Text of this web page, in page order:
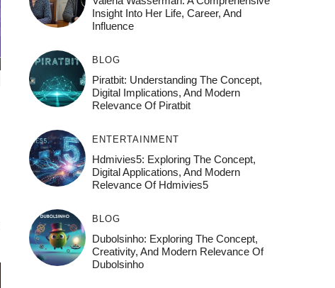
Insight Into Her Life, Career, And
Influence
BLOG
Piratbit: Understanding The Concept,
Digital Implications, And Modern
Relevance Of Piratbit
ENTERTAINMENT
Hdmivies5: Exploring The Concept,
Digital Applications, And Modern
Relevance Of Hdmivies5
BLOG
Dubolsinho: Exploring The Concept,
Creativity, And Modern Relevance Of
Dubolsinho